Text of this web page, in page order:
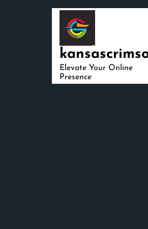
Elevate Your Online
Presence